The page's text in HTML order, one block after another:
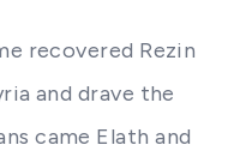
recovered Rezin
and drave the
came Elath and